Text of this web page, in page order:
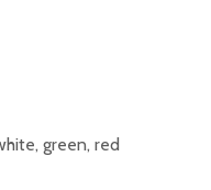
green, red